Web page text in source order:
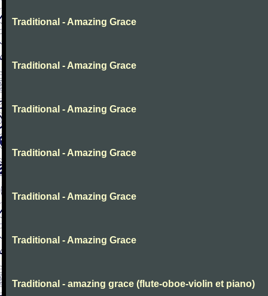
Traditional - Amazing Grace
Traditional - Amazing Grace
Traditional - Amazing Grace
Traditional - Amazing Grace
Traditional - Amazing Grace
Traditional - Amazing Grace
Traditional - amazing grace (flute-oboe-violin et piano)